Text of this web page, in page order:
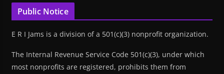
Public Notice
E R I Jams is a division of a 501(c)(3) nonprofit organization.
The Internal Revenue Service Code 501(c)(3), under which
most nonprofits are registered, prohibits them from